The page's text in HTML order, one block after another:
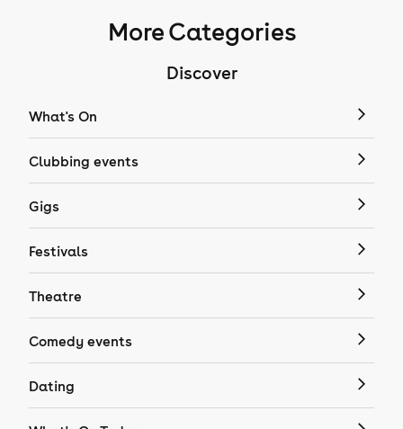
More Categories
Discover
What's On
Clubbing events
Gigs
Festivals
Theatre
Comedy events
Dating